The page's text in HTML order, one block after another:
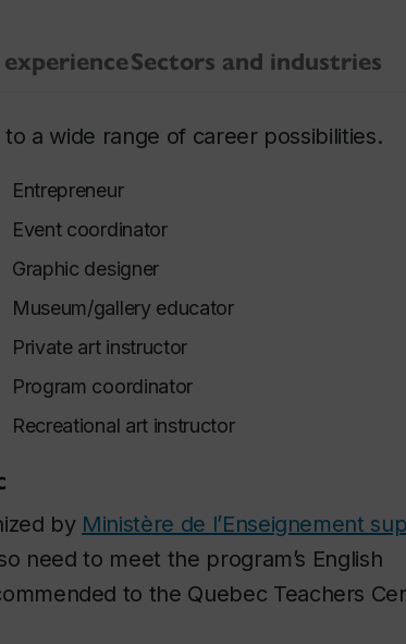
Sectors and industries
to a wide range of career possibilities.
Entrepreneur
Event coordinator
Graphic designer
Museum/gallery educator
Private art instructor
Program coordinator
Recreational art instructor
by Ministère de l’Enseignement
need to meet the program’s English
to the Quebec Teachers